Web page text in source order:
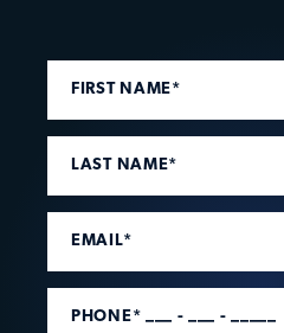
FIRST NAME*
LAST NAME*
EMAIL*
PHONE* ___ - ___ - _____